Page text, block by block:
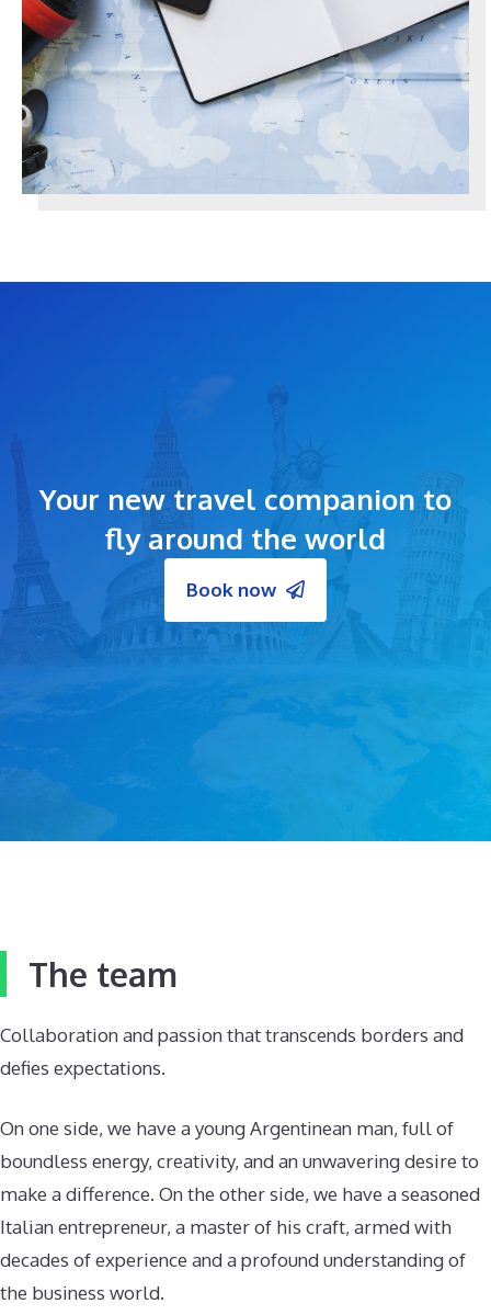
Your new travel companion to
fly around the world
Book now
The team
Collaboration and passion that transcends borders and
defies expectations.
On one side, we have a young Argentinean man, full of
boundless energy, creativity, and an unwavering desire to
make a difference. On the other side, we have a seasoned
Italian entrepreneur, a master of his craft, armed with
decades of experience and a profound understanding of
the business world.